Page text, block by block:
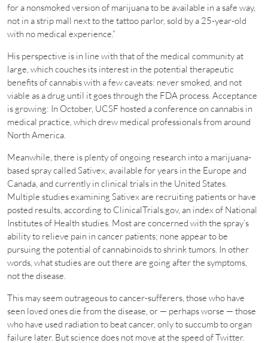
for a nonsmoked version of marijuana to be available in a safe way,
not in a strip mall next to the tattoo parlor, sold by a 25-year-old
with no medical experience.”
His perspective is in line with that of the medical community at
large, which couches its interest in the potential therapeutic
benefits of cannabis with a few caveats: never smoked, and not
viable as a drug until it goes through the FDA process. Acceptance
is growing: In October, UCSF hosted a conference on cannabis in
medical practice, which drew medical professionals from around
North America.
Meanwhile, there is plenty of ongoing research into a marijuana-
based spray called Sativex, available for years in the Europe and
Canada, and currently in clinical trials in the United States.
Multiple studies examining Sativex are recruiting patients or have
posted results, according to ClinicalTrials.gov, an index of National
Institutes of Health studies. Most are concerned with the spray’s
ability to relieve pain in cancer patients; none appear to be
pursuing the potential of cannabinoids to shrink tumors. In other
words, what studies are out there are going after the symptoms,
not the disease.
This may seem outrageous to cancer-sufferers, those who have
seen loved ones die from the disease, or — perhaps worse — those
who have used radiation to beat cancer, only to succumb to organ
failure later. But science does not move at the speed of Twitter.